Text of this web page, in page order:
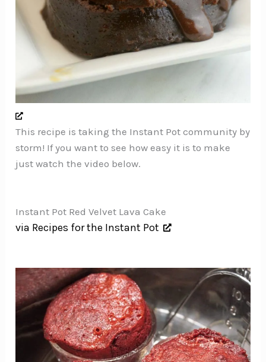
This recipe is taking the Instant Pot community by
storm! If you want to see how easy it is to make
just watch the video below.
Instant Pot Red Velvet Lava Cake
via Recipes for the Instant Pot